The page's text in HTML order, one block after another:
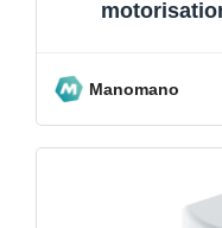
Manomano